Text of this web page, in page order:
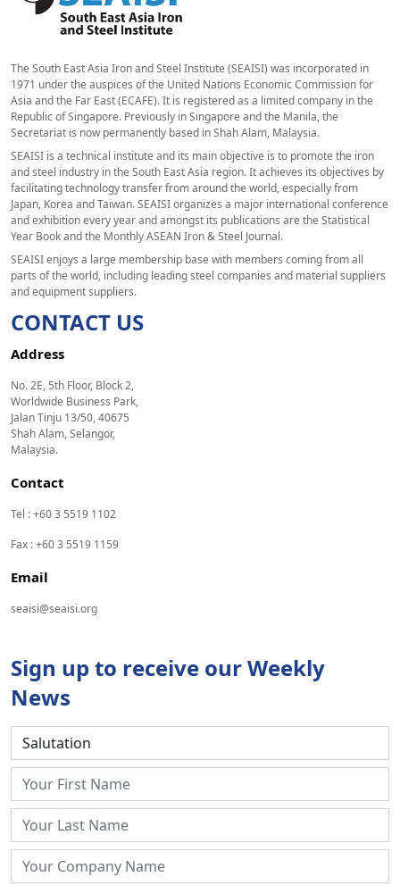
The South East Asia Iron and Steel Institute (SEAISI) was incorporated in
1971 under the auspices of the United Nations Economic Commission for
Asia and the Far East (ECAFE). It is registered as a limited company in the
Republic of Singapore. Previously in Singapore and the Manila, the
Secretariat is now permanently based in Shah Alam, Malaysia.
SEAISI is a technical institute and its main objective is to promote the iron
and steel industry in the South East Asia region. It achieves its objectives by
facilitating technology transfer from around the world, especially from
Japan, Korea and Taiwan. SEAISI organizes a major international conference
and exhibition every year and amongst its publications are the Statistical
Year Book and the Monthly ASEAN Iron & Steel Journal.
SEAISI enjoys a large membership base with members coming from all
parts of the world, including leading steel companies and material suppliers
and equipment suppliers.
CONTACT US
Address
No. 2E, 5th Floor, Block 2,
Worldwide Business Park,
Jalan Tinju 13/50, 40675
Shah Alam, Selangor,
Malaysia.
Contact
Tel : +60 3 5519 1102
Fax : +60 3 5519 1159
Email
seaisi@seaisi.org
Sign up to receive our Weekly
News